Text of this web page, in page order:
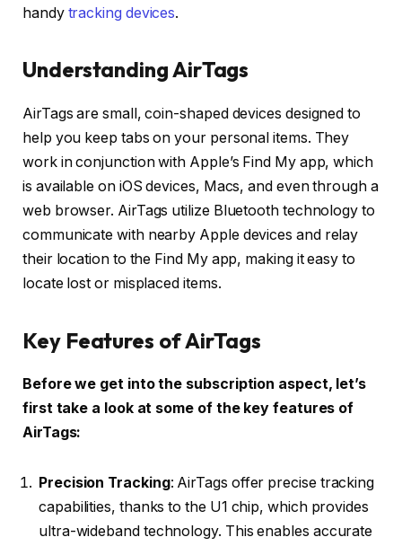
handy tracking devices.
Understanding AirTags
AirTags are small, coin-shaped devices designed to
help you keep tabs on your personal items. They
work in conjunction with Apple’s Find My app, which
is available on iOS devices, Macs, and even through a
web browser. AirTags utilize Bluetooth technology to
communicate with nearby Apple devices and relay
their location to the Find My app, making it easy to
locate lost or misplaced items.
Key Features of AirTags
Before we get into the subscription aspect, let’s
first take a look at some of the key features of
AirTags:
Precision Tracking: AirTags offer precise tracking
capabilities, thanks to the U1 chip, which provides
ultra-wideband technology. This enables accurate